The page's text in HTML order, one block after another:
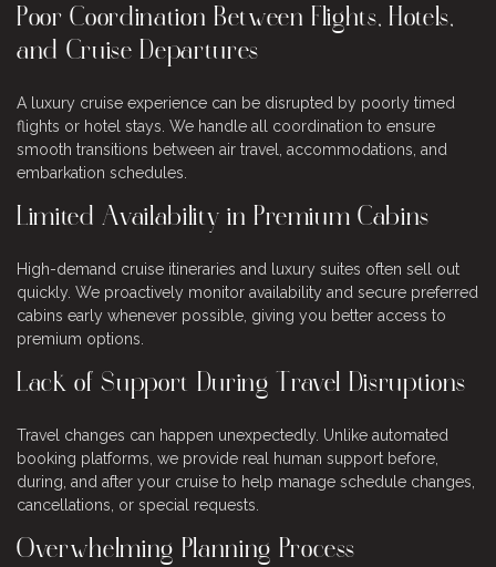
Poor Coordination Between Flights, Hotels,
and Cruise Departures
A luxury cruise experience can be disrupted by poorly timed
flights or hotel stays. We handle all coordination to ensure
smooth transitions between air travel, accommodations, and
embarkation schedules.
Limited Availability in Premium Cabins
High-demand cruise itineraries and luxury suites often sell out
quickly. We proactively monitor availability and secure preferred
cabins early whenever possible, giving you better access to
premium options.
Lack of Support During Travel Disruptions
Travel changes can happen unexpectedly. Unlike automated
booking platforms, we provide real human support before,
during, and after your cruise to help manage schedule changes,
cancellations, or special requests.
Overwhelming Planning Process